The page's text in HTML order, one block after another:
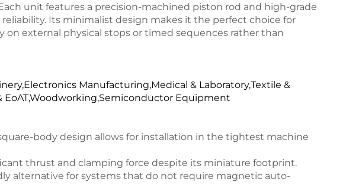
unit features a precision-machined piston rod and high-grade
Its minimalist design makes it the perfect choice for
external physical stops or timed sequences rather than
Manufacturing,Medical & Laboratory,Textile &
Equipment
body design allows for installation in the tightest machine
thrust and clamping force despite its miniature footprint.
alternative for systems that do not require magnetic auto-